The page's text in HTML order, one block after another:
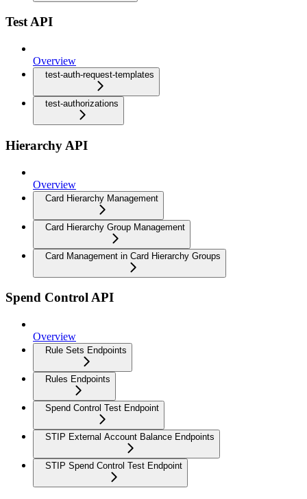
Test API
Overview
test-auth-request-templates
test-authorizations
Hierarchy API
Overview
Card Hierarchy Management
Card Hierarchy Group Management
Card Management in Card Hierarchy Groups
Spend Control API
Overview
Rule Sets Endpoints
Rules Endpoints
Spend Control Test Endpoint
STIP External Account Balance Endpoints
STIP Spend Control Test Endpoint